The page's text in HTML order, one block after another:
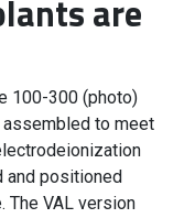
are
100-300 (photo)
to meet
and positioned
The VAL version